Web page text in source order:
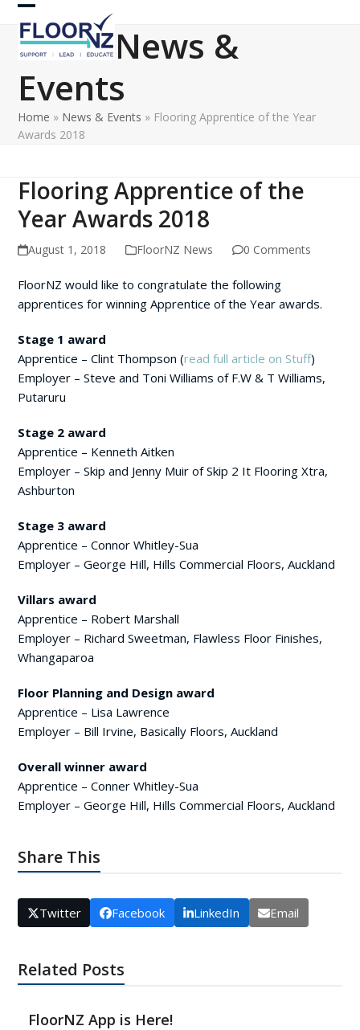
Skip
content
Open
mobile
menu
Close
mobile
menu
News &
Events
Home » News & Events » Flooring Apprentice of the Year
Awards 2018
Flooring Apprentice of the
Year Awards 2018
August 1, 2018 FloorNZ News 0 Comments
FloorNZ would like to congratulate the following
apprentices for winning Apprentice of the Year awards.
Stage 1 award
Apprentice – Clint Thompson (read full article on Stuff)
Employer – Steve and Toni Williams of F.W & T Williams,
Putaruru
Stage 2 award
Apprentice – Kenneth Aitken
Employer – Skip and Jenny Muir of Skip 2 It Flooring Xtra,
Ashburton
Stage 3 award
Apprentice – Connor Whitley-Sua
Employer – George Hill, Hills Commercial Floors, Auckland
Villars award
Apprentice – Robert Marshall
Employer – Richard Sweetman, Flawless Floor Finishes,
Whangaparoa
Floor Planning and Design award
Apprentice – Lisa Lawrence
Employer – Bill Irvine, Basically Floors, Auckland
Overall winner award
Apprentice – Conner Whitley-Sua
Employer – George Hill, Hills Commercial Floors, Auckland
Share This
Twitter Facebook LinkedIn Email
Related Posts
FloorNZ App is Here!